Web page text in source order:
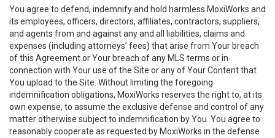
You agree to defend, indemnify and hold harmless MoxiWorks and
its employees, officers, directors, affiliates, contractors, suppliers,
and agents from and against any and all liabilities, claims and
expenses (including attorneys’ fees) that arise from Your breach
of this Agreement or Your breach of any MLS terms or in
connection with Your use of the Site or any of Your Content that
You upload to the Site. Without limiting the foregoing
indemnification obligations, MoxiWorks reserves the right to, at its
own expense, to assume the exclusive defense and control of any
matter otherwise subject to indemnification by You. You agree to
reasonably cooperate as requested by MoxiWorks in the defense